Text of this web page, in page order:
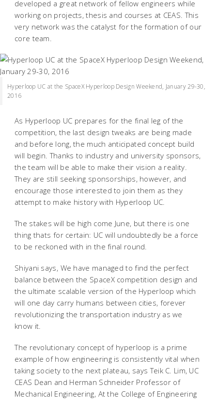
developed a great network of fellow engineers while
working on projects, thesis and courses at CEAS. This
very network was the catalyst for the formation of our
core team.
Hyperloop UC at the SpaceX Hyperloop Design Weekend, January 29-30,
2016
As Hyperloop UC prepares for the final leg of the
competition, the last design tweaks are being made
and before long, the much anticipated concept build
will begin. Thanks to industry and university sponsors,
the team will be able to make their vision a reality.
They are still seeking sponsorships, however, and
encourage those interested to join them as they
attempt to make history with Hyperloop UC.
The stakes will be high come June, but there is one
thing thats for certain: UC will undoubtedly be a force
to be reckoned with in the final round.
Shiyani says, We have managed to find the perfect
balance between the SpaceX competition design and
the ultimate scalable version of the Hyperloop which
will one day carry humans between cities, forever
revolutionizing the transportation industry as we
know it.
The revolutionary concept of hyperloop is a prime
example of how engineering is consistently vital when
taking society to the next plateau, says Teik C. Lim, UC
CEAS Dean and Herman Schneider Professor of
Mechanical Engineering, At the College of Engineering